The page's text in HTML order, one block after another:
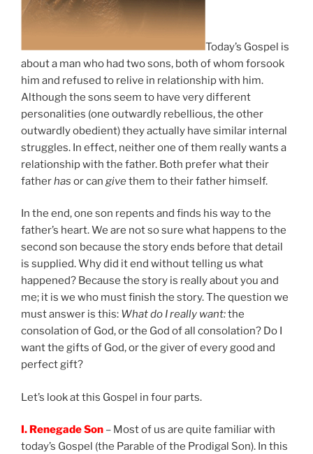
Today’s Gospel is
about a man who had two sons, both of whom forsook
him and refused to relive in relationship with him.
Although the sons seem to have very different
personalities (one outwardly rebellious, the other
outwardly obedient) they actually have similar internal
struggles. In effect, neither one of them really wants a
relationship with the father. Both prefer what their
fatherhas or can givethem to their father himself.
In the end, one son repents and finds his way to the
father’s heart. We are not so sure what happens to the
second son because the story ends before that detail
is supplied. Why did it end without telling us what
happened? Because the story is really about you and
me; it is we who must finish the story. The question we
must answer is this: What do I really want:the
consolation of God, or the God of all consolation? Do I
want the gifts of God, or the giver of every good and
perfect gift?
Let’s look at this Gospel in four parts.
I. Renegade Son – Most of us are quite familiar with
today’s Gospel (the Parable of the Prodigal Son). In this